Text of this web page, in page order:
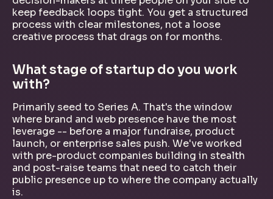
keep feedback loops tight. You get a structured
process with clear milestones, not a loose
creative process that drags on for months.
What stage of startup do you work
with?
Primarily seed to Series A. That's the window
where brand and web presence have the most
leverage -- before a major fundraise, product
launch, or enterprise sales push. We've worked
with pre-product companies building in stealth
and post-raise teams that need to catch their
public presence up to where the company actually
is.